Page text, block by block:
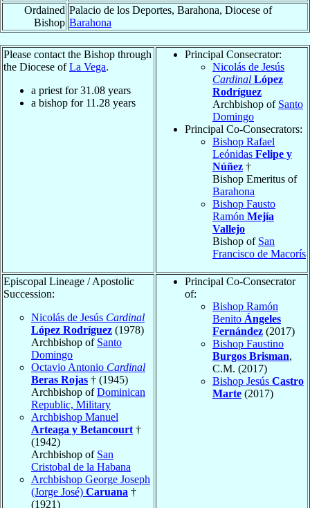
Ordained
Bishop
Palacio de los Deportes, Barahona, Diocese of
Barahona
Please contact the Bishop through
the Diocese ofLa Vega.
a priest for31.08 years
a bishop for 11.28 years
Principal Consecrator:
Nicolás de Jesús
Cardinal López
Rodríguez
Archbishop of Santo
Domingo
Principal Co-Consecrators:
Bishop Rafael
Leónidas Felipe y
Núñez †
Bishop Emeritus of
Barahona
Bishop Fausto
Ramón Mejía
Vallejo
Bishop of San
Francisco de Macorís
Episcopal Lineage / Apostolic
Succession:
Nicolás de Jesús Cardinal
López Rodríguez (1978)
Archbishop of Santo
Domingo
Octavio Antonio Cardinal
Beras Rojas † (1945)
Archbishop ofDominican
Republic, Military
Archbishop Manuel
Arteaga y Betancourt †
(1942)
Archbishop of San
Cristobal de la Habana
Archbishop George Joseph
(Jorge José) Caruana †
(1921)
Principal Co-Consecrator
of:
Bishop Ramón
Benito Ángeles
Fernández (2017)
Bishop Faustino
Burgos Brisman,
C.M. (2017)
Bishop Jesús Castro
Marte (2017)